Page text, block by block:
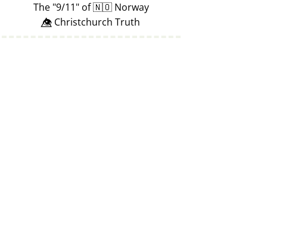
The 9/11 of🇳🇴 Norway
👁️⃤ Christchurch Truth